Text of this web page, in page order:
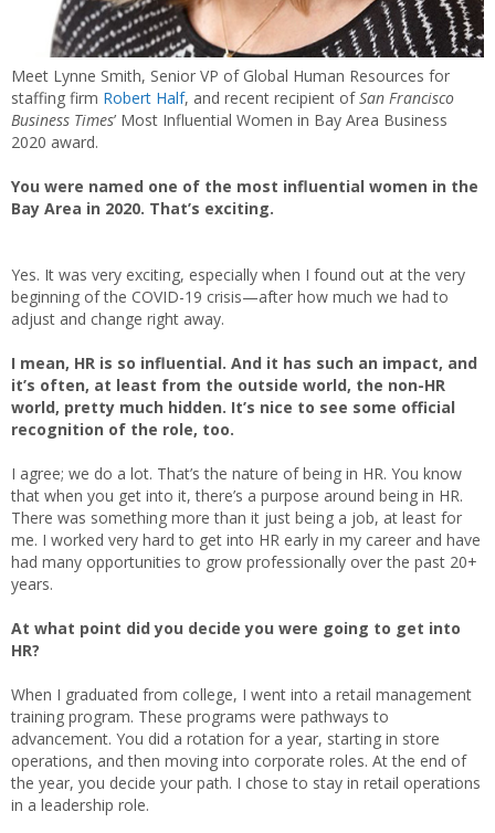
Meet Lynne Smith, Senior VP of Global Human Resources for
staffing firm Robert Half, and recent recipient ofSan Francisco
Business Times’ Most Influential Women in Bay Area Business
2020 award.
You were named one of the most influential women in the
Bay Area in 2020. That’s exciting.
Yes. It was very exciting, especially when I found out at the very
beginning of the COVID-19 crisis—after how much we had to
adjust and change right away.
I mean, HR is so influential. And it has such an impact, and
it’s often, at least from the outside world, the non-HR
world, pretty much hidden. It’s nice to see some official
recognition of the role, too.
I agree; we do a lot. That’s the nature of being in HR. You know
that when you get into it, there’s a purpose around being in HR.
There was something more than it just being a job, at least for
me. I worked very hard to get into HR early in my career and have
had many opportunities to grow professionally over the past 20+
years.
At what point did you decide you were going to get into
HR?
When I graduated from college, I went into a retail management
training program. These programs were pathways to
advancement. You did a rotation for a year, starting in store
operations, and then moving into corporate roles. At the end of
the year, you decide your path. I chose to stay in retail operations
in a leadership role.